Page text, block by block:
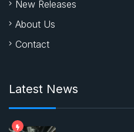
Home
Author Interviews
Latest News
About Us
Contact